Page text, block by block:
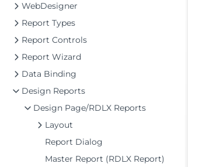
WebDesigner
Report Types
Report Controls
Report Wizard
Data Binding
Design Reports
Design Page/RDLX Reports
Layout
Report Dialog
Master Report (RDLX Report)